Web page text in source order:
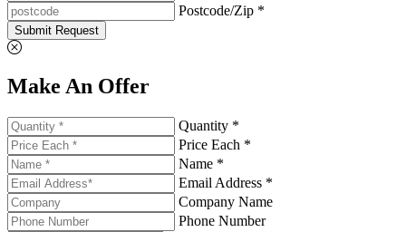
Postcode/Zip *
Submit Request
Make An Offer
Quantity *
Price Each *
Name *
Email Address *
Company Name
Phone Number